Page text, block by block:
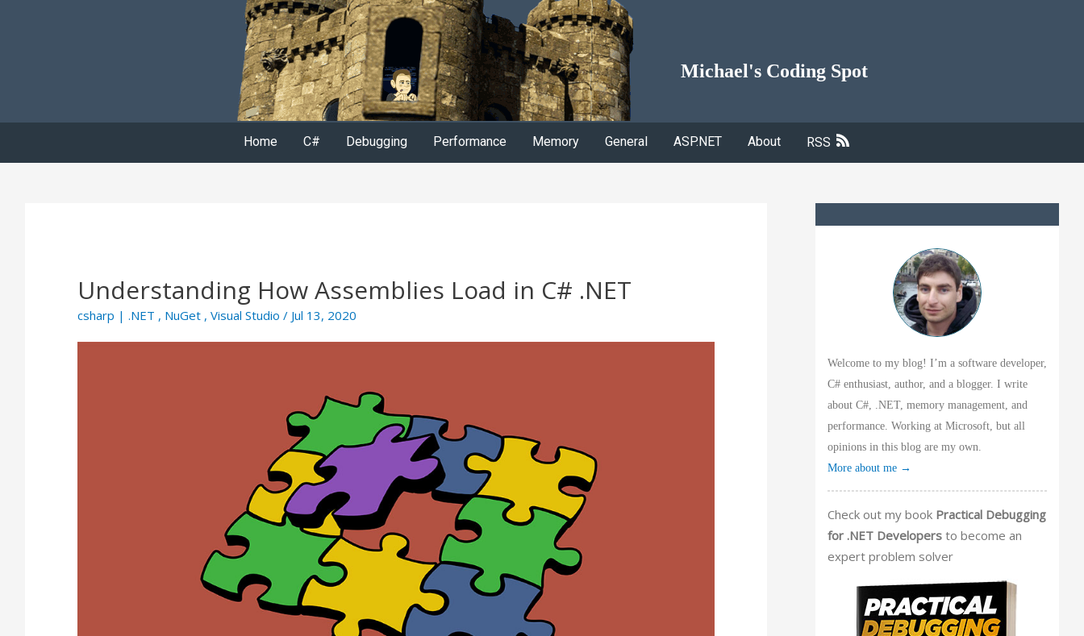
Michael's Coding Spot
Home C# Debugging Performance Memory General ASP.NET About RSS
Understanding How Assemblies Load in C# .NET
csharp | .NET , NuGet , Visual Studio / Jul 13, 2020
Welcome to my blog! I’m a software developer,
C# enthusiast, author, and a blogger. I write
about C#, .NET, memory management, and
performance. Working at Microsoft, but all
opinions in this blog are my own.
More about me →
Check out my book Practical Debugging
for .NET Developers to become an
expert problem solver